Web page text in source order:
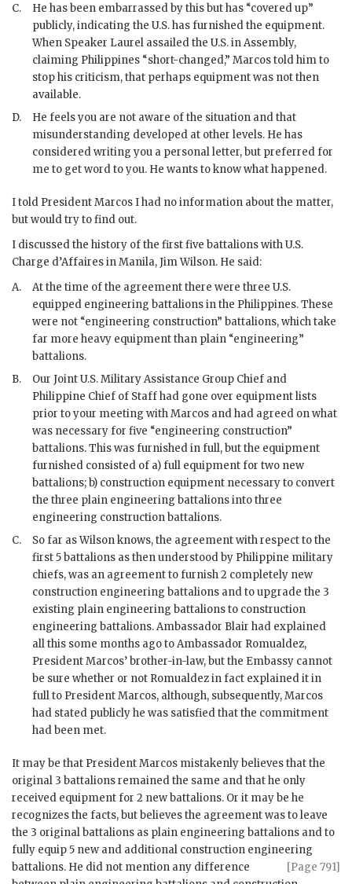
C.
He has been embarrassed by this but has “covered up”
publicly, indicating the U.S. has furnished the equipment.
When Speaker Laurel assailed the U.S. in Assembly,
claiming Philippines “short-changed,” Marcostold him to
stop his criticism, that perhaps equipment was not then
available.
D.
He feels you are not aware of the situation and that
misunderstanding developed at other levels. He has
considered writing you a personal letter, but preferred for
me to get word to you. He wants to know what happened.
I told PresidentMarcosI had no information about the matter,
but would try to find out.
I discussed the history of the first five battalions with U.S.
Charge d’Affaires in Manila, Jim Wilson. He said:
A.
At the time of the agreement there were three U.S.
equipped engineering battalions in the Philippines. These
were not “engineering construction” battalions, which take
far more heavy equipment than plain “engineering”
battalions.
B.
Our Joint U.S. Military Assistance Group Chief and
Philippine Chief of Staff had gone over equipment lists
prior to your meeting withMarcos and had agreed on what
was necessary for five “engineering construction”
battalions. This was furnished in full, but the equipment
furnished consisted of a) full equipment for two new
battalions; b) construction equipment necessary to convert
the three plain engineering battalions into three
engineering construction battalions.
C.
So far as Wilson knows, the agreement with respect to the
first 5 battalions as then understood by Philippine military
chiefs, was an agreement to furnish 2 completely new
construction engineering battalions and to upgrade the 3
existing plain engineering battalions to construction
engineering battalions. Ambassador Blair had explained
all this some months ago to Ambassador Romualdez,
PresidentMarcos’ brother-in-law, but the Embassy cannot
be sure whether or not Romualdezin fact explained it in
full to PresidentMarcos, although, subsequently,Marcos
had stated publicly he was satisfied that the commitment
had been met.
It may be that PresidentMarcos mistakenly believes that the
original 3 battalions remained the same and that he only
received equipment for 2 new battalions. Or it may be he
recognizes the facts, but believes the agreement was to leave
the 3 original battalions as plain engineering battalions and to
fully equip 5 new and additional construction engineering
[Page 791]
battalions. He did not mention any difference